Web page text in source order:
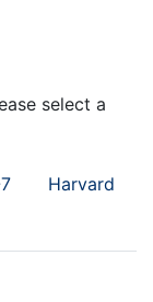
select a
Harvard